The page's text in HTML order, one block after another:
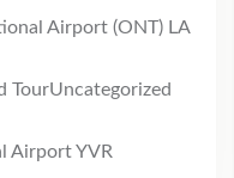
Airport (ONT) LA
TourUncategorized
Airport YVR